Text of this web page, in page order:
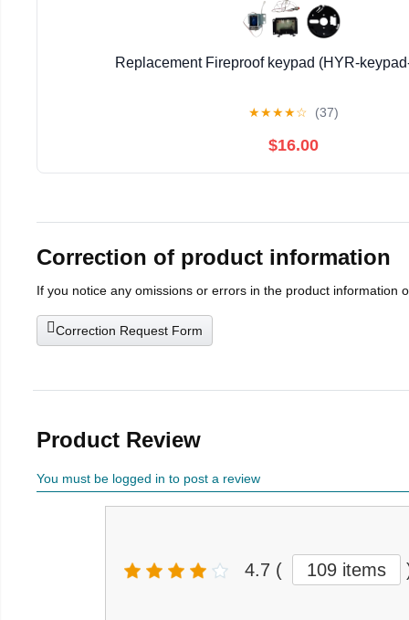
Replacement Fireproof keypad (HYR-
★★★★☆ (37)
$16.00
Correction of product information
If you notice any omissions or errors in the product information
Correction Request Form
Product Review
You must be logged in to post a review
4.7 ( 109 items